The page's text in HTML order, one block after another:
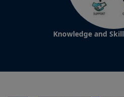
Knowledge and